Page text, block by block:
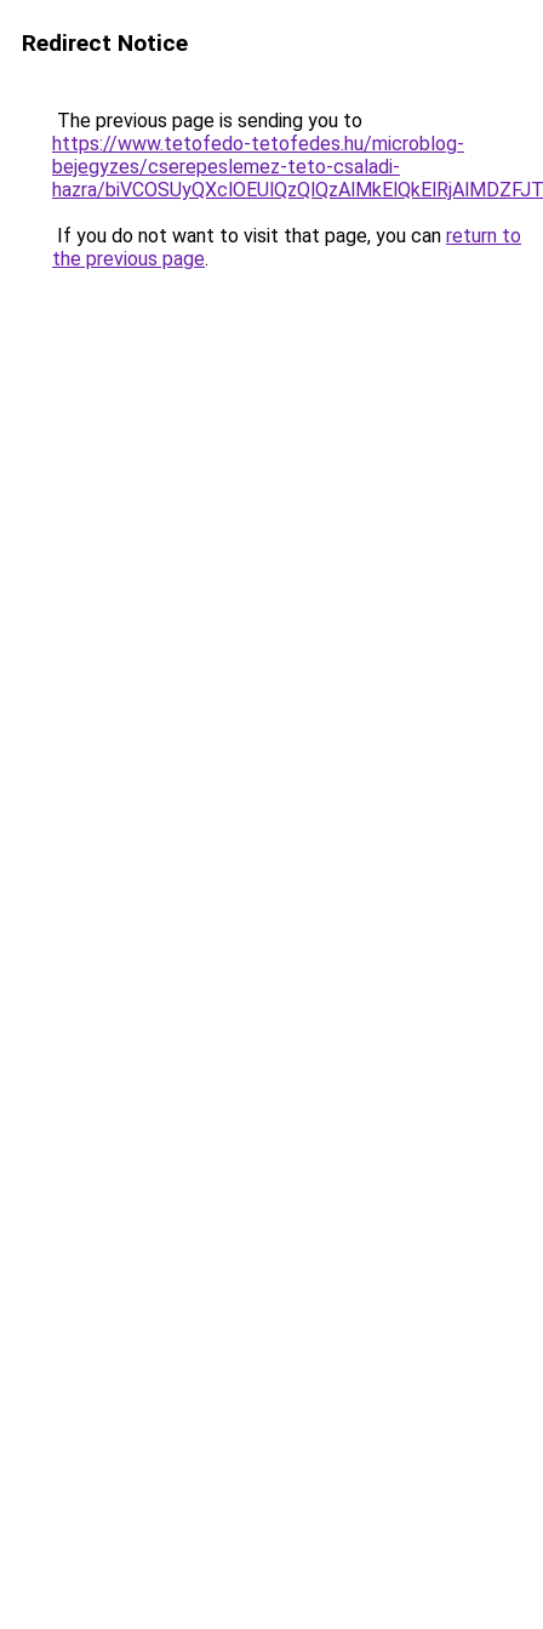
Redirect Notice
The previous page is sending you to
https://www.tetofedo-tetofedes.hu/microblog-
bejegyzes/cserepeslemez-teto-csaladi-
hazra/
If you do not want to visit that page, you can return to
the previous page.